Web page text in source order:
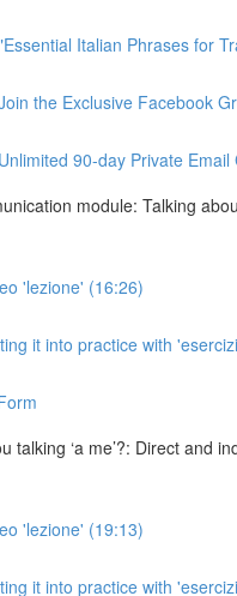
Italian Phrases for
the Exclusive Facebook
90-day Private Email
module: Talking
'lezione' (16:26)
it into practice with
talking ‘a me’?: Direct and
'lezione' (19:13)
it into practice with